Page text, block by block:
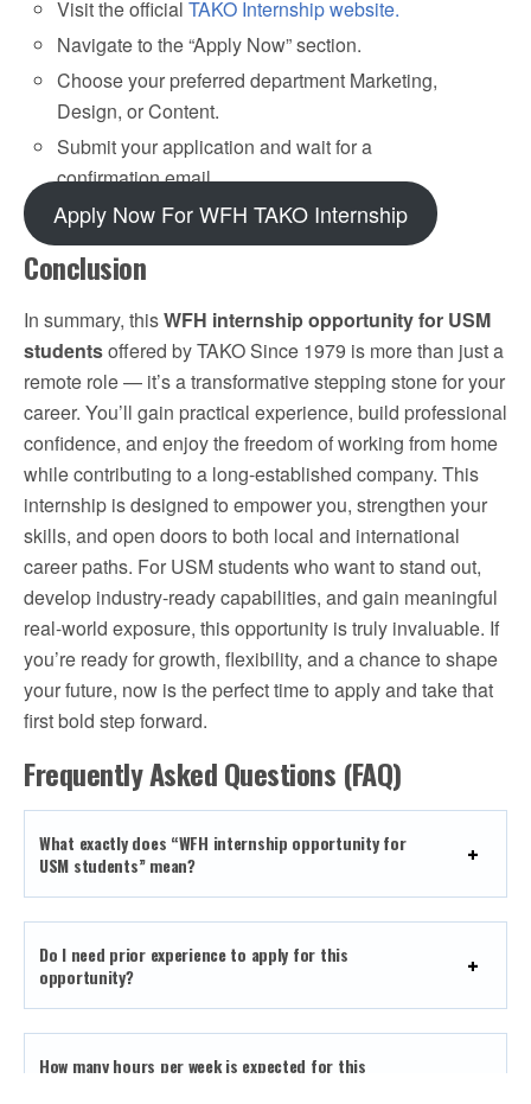
Visit the officialTAKO Internship website.
Navigate to the “Apply Now” section.
Choose your preferred department Marketing,
Design, or Content.
Submit your application and wait for a
confirmation email.
Apply Now For WFH TAKO Internship
Conclusion
In summary, thisWFH internship opportunity for USM
studentsoffered by TAKO Since 1979 is more than just a
remote role — it’s a transformative stepping stone for your
career. You’ll gain practical experience, build professional
confidence, and enjoy the freedom of working from home
while contributing to a long-established company. This
internship is designed to empower you, strengthen your
skills, and open doors to both local and international
career paths. For USM students who want to stand out,
develop industry-ready capabilities, and gain meaningful
real-world exposure, this opportunity is truly invaluable. If
you’re ready for growth, flexibility, and a chance to shape
your future, now is the perfect time to apply and take that
first bold step forward.
Frequently Asked Questions (FAQ)
What exactly does “WFH internship opportunity for
USM students” mean?
Do I need prior experience to apply for this
opportunity?
How many hours per week is expected for this